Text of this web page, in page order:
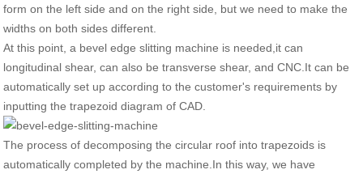
form on the left side and on the right side, but we need to make the
widths on both sides different.
At this point, a bevel edge slitting machine is needed,it can
longitudinal shear, can also be transverse shear, and CNC.It can be
automatically set up according to the customer's requirements by
inputting the trapezoid diagram of CAD.
The process of decomposing the circular roof into trapezoids is
automatically completed by the machine.In this way, we have